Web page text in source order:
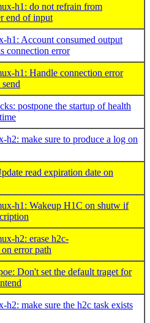
h1: do not refrain from
end of input
Account consumed output
connection error
h1: Handle connection error
postpone the startup of health
make sure to produce a log on
read expiration date on
h1: Wakeup H1C on shutw if
h2: erase h2c-
error path
Don't set the default traget for
make sure the h2c task exists